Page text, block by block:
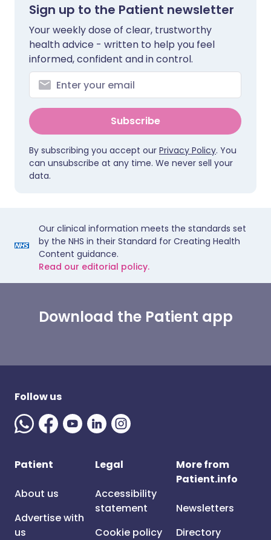
Sign up to the Patient newsletter
Your weekly dose of clear, trustworthy
health advice - written to help you feel
informed, confident and in control.
Subscribe
By subscribing you accept our Privacy Policy. You
can unsubscribe at any time. We never sell your
data.
Our clinical information meets the standards set
by the NHS in their Standard for Creating Health
Content guidance.
Read our editorial policy.
Download the Patient app
Follow us
Patient
About us
Advertise with
us
Legal
Accessibility
statement
Cookie policy
More from
Patient.info
Newsletters
Directory